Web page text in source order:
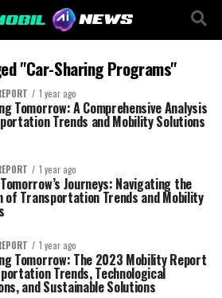
"Car-Sharing Programs"
1 year ago
Tomorrow: A Comprehensive Analysis
Trends and Mobility Solutions
1 year ago
Journeys: Navigating the
of Transportation Trends and Mobility
1 year ago
Tomorrow: The 2023 Mobility Report
Trends, Technological
and Sustainable Solutions